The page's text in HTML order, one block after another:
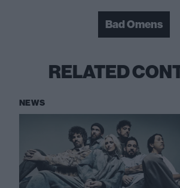
Bad Omens
RELATED
NEWS